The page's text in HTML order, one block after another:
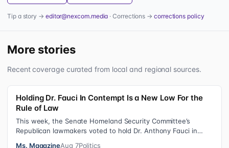
Tip a story → editor@nexcom.media · Corrections →corrections policy
More stories
Recent coverage curated from local and regional sources.
Holding Dr. Fauci In Contempt Is a New Low For the
Rule of Law
This week, the Senate Homeland Security Committee’s
Republican lawmakers voted to hold Dr. Anthony Fauci in
Ms. MagazineAug 7Politics